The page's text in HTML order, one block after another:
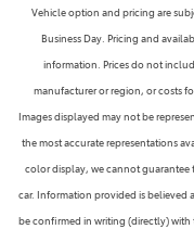
Vehicle option and pricing are
Business Day. Pricing and
information. Prices do not
manufacturer or region, or costs
Images displayed may not be
the most accurate representations
color display, we cannot
car. Information provided is believed
be confirmed in writing (directly) with